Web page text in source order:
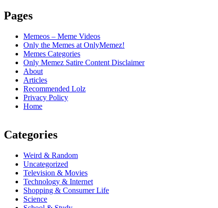
Pages
Memeos – Meme Videos
Only the Memes at OnlyMemez!
Memes Categories
Only Memez Satire Content Disclaimer
About
Articles
Recommended Lolz
Privacy Policy
Home
Categories
Weird & Random
Uncategorized
Television & Movies
Technology & Internet
Shopping & Consumer Life
Science